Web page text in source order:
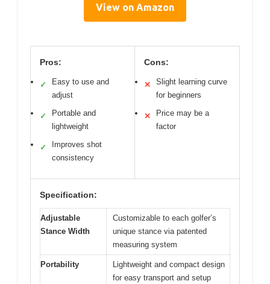
View on Amazon
Pros:
✓
Easy to use and
adjust
✓
Portable and
lightweight
✓
Improves shot
consistency
Cons:
✕
Slight learning curve
for beginners
✕
Price may be a
factor
Specification:
Adjustable
Stance Width
Customizable to each golfer’s
unique stance via patented
measuring system
Portability
Lightweight and compact design
for easy transport and setup